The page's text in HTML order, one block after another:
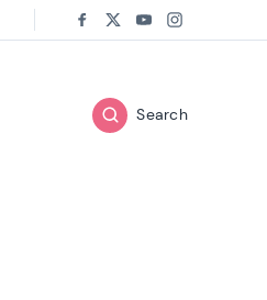
Search
Follow us on:
Facebook
TwitterYoutube
Instagram